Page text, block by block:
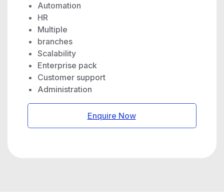
Automation
HR
Multiple
branches
Scalability
Enterprise pack
Customer support
Administration
Enquire Now